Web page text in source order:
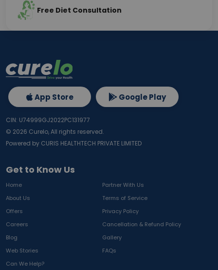
Free Diet Consultation
Get to Know Us
Home
Partner With Us
About Us
Terms of Service
Offers
Privacy Policy
Careers
Cancellation & Refund Policy
Blog
Gallery
Web Stories
FAQs
Can We Help?
App Store Google Play
CIN: U74999GJ2022PC131977
© 2026 Curelo, All rights reserved.
Powered by CURIS HEALTHTECH PRIVATE LIMITED